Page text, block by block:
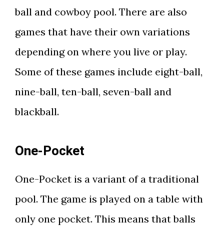
ball and cowboy pool. There are also
games that have their own variations
depending on where you live or play.
Some of these games include eight-ball,
nine-ball, ten-ball, seven-ball and
blackball.
One-Pocket
One-Pocket is a variant of a traditional
pool. The game is played on a table with
only one pocket. This means that balls